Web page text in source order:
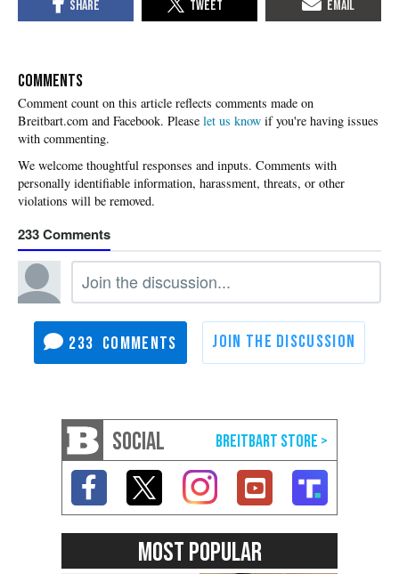
COMMENTS
Please let us know if you're having issues
with commenting.
233
233
SOCIAL
MOST POPULAR